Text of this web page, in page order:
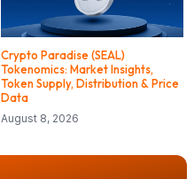
Crypto Paradise (SEAL)
Tokenomics: Market Insights,
Token Supply, Distribution & Price
Data
August 8, 2026